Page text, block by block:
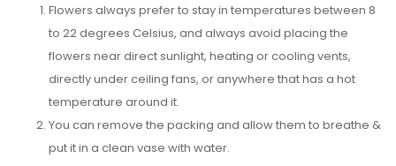
Flowers always prefer to stay in temperatures between 8
to 22 degrees Celsius, and always avoid placing the
flowers near direct sunlight, heating or cooling vents,
directly under ceiling fans, or anywhere that has a hot
temperature around it.
You can remove the packing and allow them to breathe &
put it in a clean vase with water.